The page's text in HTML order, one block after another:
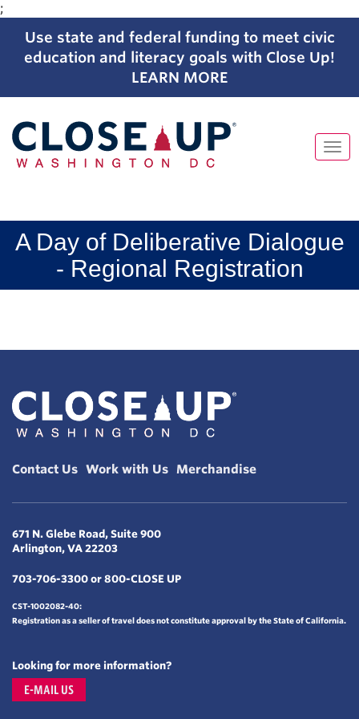
;
Use state and federal funding to meet civic
education and literacy goals with Close Up!
LEARN MORE
A Day of Deliberative Dialogue
- Regional Registration
Contact Us Work with Us Merchandise
671 N. Glebe Road, Suite 900
Arlington, VA 22203
703-706-3300 or 800-CLOSE UP
CST-1002082-40:
Registration as a seller of travel does not constitute approval by the State of California.
Looking for more information?
E-MAIL US